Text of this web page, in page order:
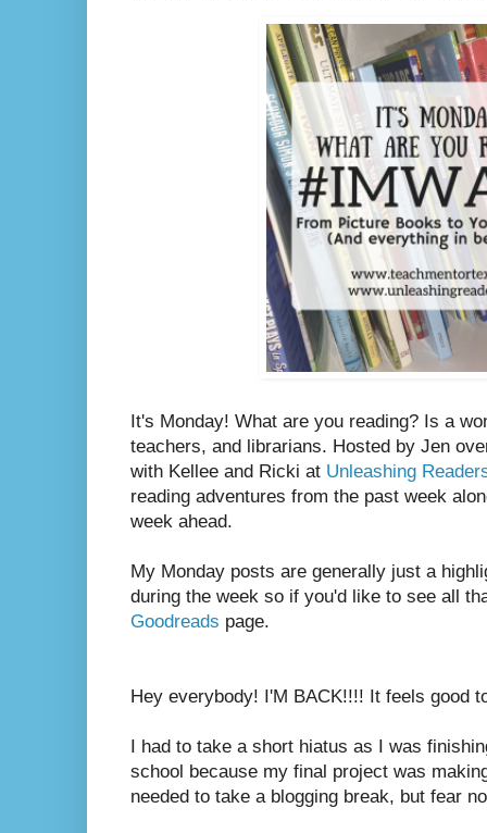
It's Monday! What are you reading? Is a
teachers, and librarians. Hosted by Jen
with Kellee and Ricki at Unleashing
reading adventures from the past week
week ahead.
My Monday posts are generally just a
during the week so if you'd like to see all
Goodreads page.
Hey everybody! I'M BACK!!!! It feels good
I had to take a short hiatus as I was
school because my final project was
needed to take a blogging break, but fear